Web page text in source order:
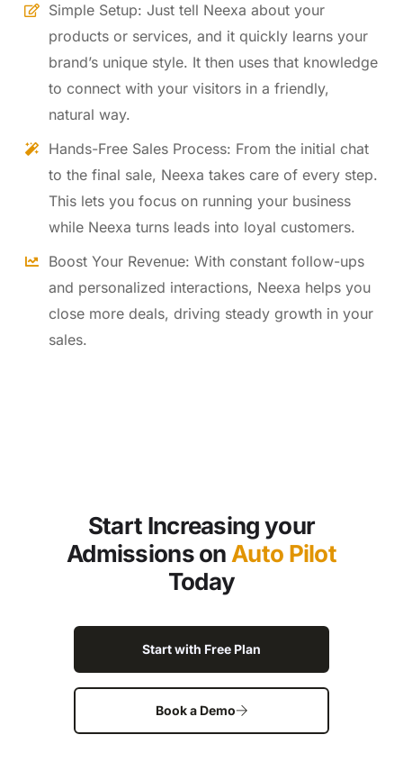
Simple Setup: Just tell Neexa about your
products or services, and it quickly learns your
brand’s unique style. It then uses that knowledge
to connect with your visitors in a friendly,
natural way.
Hands-Free Sales Process: From the initial chat
to the final sale, Neexa takes care of every step.
This lets you focus on running your business
while Neexa turns leads into loyal customers.
Boost Your Revenue: With constant follow-ups
and personalized interactions, Neexa helps you
close more deals, driving steady growth in your
sales.
Start Increasing your
Admissions onAuto Pilot
Today
Start with Free Plan
Book a Demo